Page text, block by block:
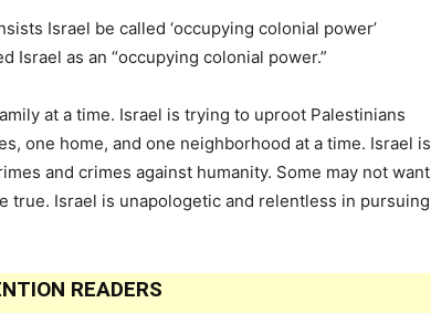
Israel be called ‘occupying colonial power’
Israel as an “occupying colonial power.”
at a time. Israel is trying to uproot Palestinians
one home, and one neighborhood at a time. Israel is
and crimes against humanity. Some may not want
true. Israel is unapologetic and relentless in pursuing
READERS